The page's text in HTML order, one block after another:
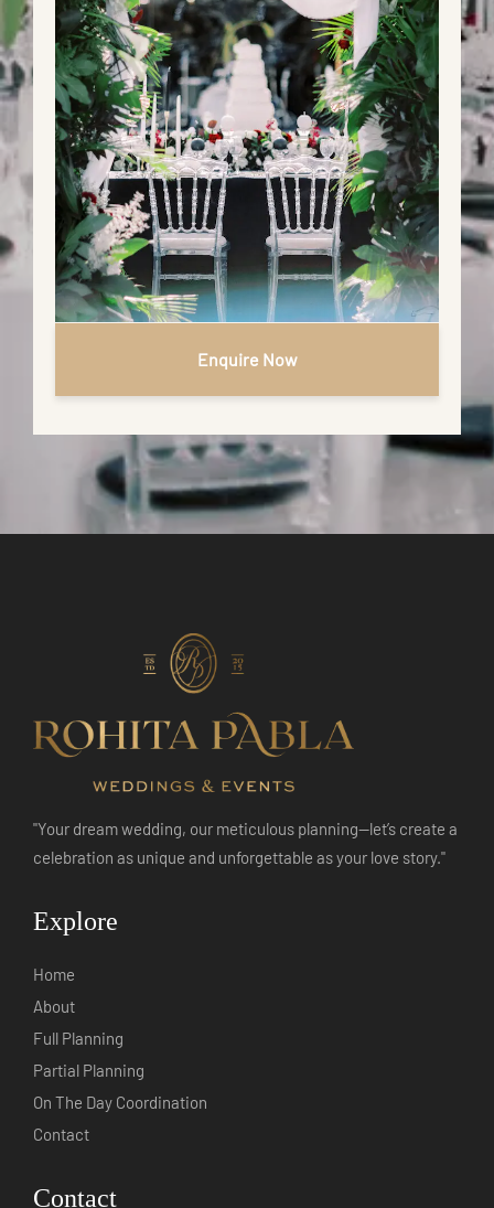
Enquire Now
"Your dream wedding, our meticulous planning—let’s create a
celebration as unique and unforgettable as your love story."
Explore
Home
About
Full Planning
Partial Planning
On The Day Coordination
Contact
Contact